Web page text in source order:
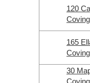
120
165
30